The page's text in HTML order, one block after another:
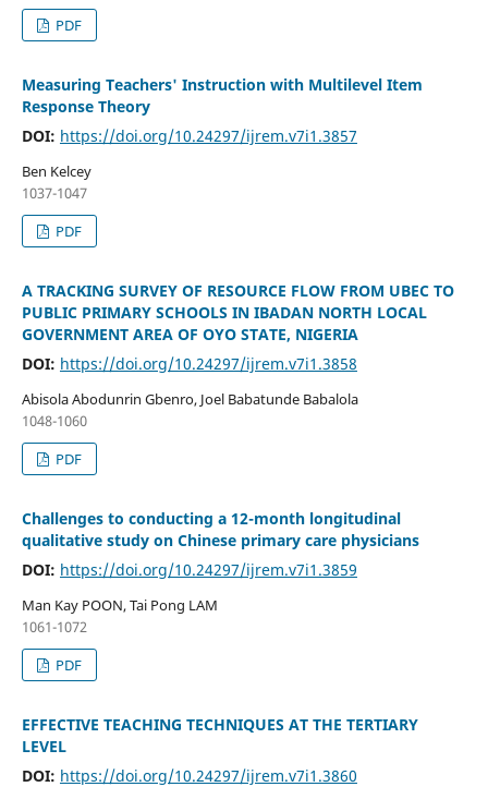
PDF
Measuring Teachers' Instruction with Multilevel Item
Response Theory
DOI: https://doi.org/10.24297/ijrem.v7i1.3857
Ben Kelcey
1037-1047
PDF
A TRACKING SURVEY OF RESOURCE FLOW FROM UBEC TO
PUBLIC PRIMARY SCHOOLS IN IBADAN NORTH LOCAL
GOVERNMENT AREA OF OYO STATE, NIGERIA
DOI: https://doi.org/10.24297/ijrem.v7i1.3858
Abisola Abodunrin Gbenro, Joel Babatunde Babalola
1048-1060
PDF
Challenges to conducting a 12-month longitudinal
qualitative study on Chinese primary care physicians
DOI: https://doi.org/10.24297/ijrem.v7i1.3859
Man Kay POON, Tai Pong LAM
1061-1072
PDF
EFFECTIVE TEACHING TECHNIQUES AT THE TERTIARY
LEVEL
DOI: https://doi.org/10.24297/ijrem.v7i1.3860